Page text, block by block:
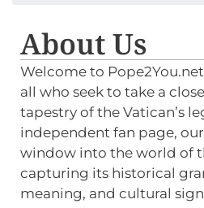
About Us
Welcome to
all who seek to take a
tapestry of the Vatican’s
independent fan page,
window into the world of
capturing its historical
meaning, and cultural